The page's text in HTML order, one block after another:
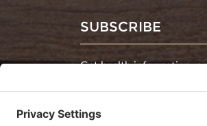
SUBSCRIBE
Get health information,